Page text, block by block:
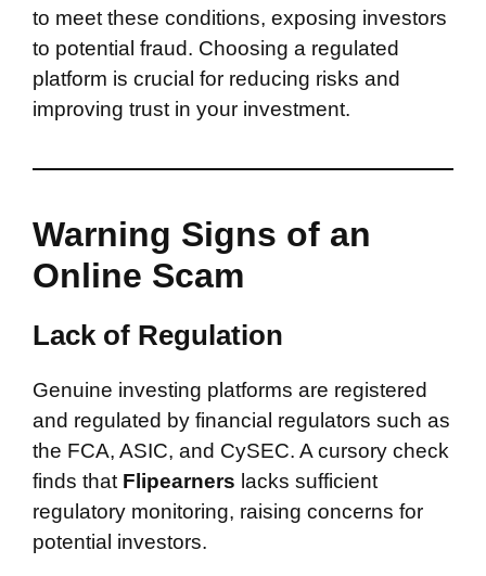
to meet these conditions, exposing investors
to potential fraud. Choosing a regulated
platform is crucial for reducing risks and
improving trust in your investment.
Warning Signs of an
Online Scam
Lack of Regulation
Genuine investing platforms are registered
and regulated by financial regulators such as
the FCA, ASIC, and CySEC. A cursory check
finds that Flipearners lacks sufficient
regulatory monitoring, raising concerns for
potential investors.